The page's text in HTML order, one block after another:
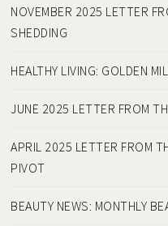
NOVEMBER 2025 LETTER
SHEDDING
HEALTHY LIVING: GOLDEN
JUNE 2025 LETTER FROM
APRIL 2025 LETTER FROM
PIVOT
BEAUTY NEWS: MONTHLY